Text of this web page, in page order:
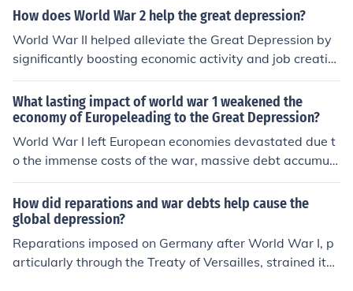
omises of economic recovery to gain power. Consequen
tly, the societal chaos and economic despair fostered a
n environment conducive to the rise of dictatorships.
extremist political movements, particularly in Germany
ssolini capitalized on public discontent to gain power. T
he aggressive expansionist policies of these regimes, dr
iven by a desire to restore national pride and economic
strength, ultimately contributed to the outbreak of Worl
d War II. Thus, the economic turmoil of the Great Depres
sion played a crucial role in setting the stage for global
conflict.
How does World War 2 help the great depression?
World War II helped alleviate the Great Depression by
significantly boosting economic activity and job creatio
n. The war effort required massive production of militar
y goods, which led to increased demand for labor and r
esources. This surge in industrial output reduced unemp
loyment rates and revitalized consumer spending. Addi
tionally, government spending on the war helped stimul
What lasting impact of world war 1 weakened the
economy of Europeleading to the Great Depression?
World War I left European economies devastated due t
o the immense costs of the war, massive debt accumula
tion, and destruction of infrastructure. The Treaty of Ver
sailles imposed heavy reparations on Germany, leading
to hyperinflation and economic instability in the region.
Additionally, the war disrupted trade networks and agr
icultural production, creating widespread unemployme
nt and social unrest. These factors collectively weakene
How did reparations and war debts help cause the
global depression?
Reparations imposed on Germany after World War I, p
articularly through the Treaty of Versailles, strained its